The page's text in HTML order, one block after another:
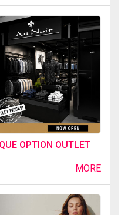
OPTION OUTLET
MORE